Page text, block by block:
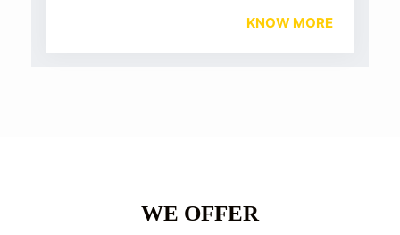
KNOW MORE
WE OFFER